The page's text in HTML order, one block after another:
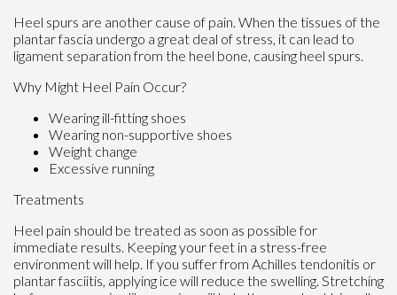
Heel spurs are another cause of pain. When the tissues of the
plantar fascia undergo a great deal of stress, it can lead to
ligament separation from the heel bone, causing heel spurs.
Why Might Heel Pain Occur?
Wearing ill-fitting shoes
Wearing non-supportive shoes
Weight change
Excessive running
Treatments
Heel pain should be treated as soon as possible for
immediate results. Keeping your feet in a stress-free
environment will help. If you suffer from Achilles tendonitis or
plantar fasciitis, applying ice will reduce the swelling. Stretching